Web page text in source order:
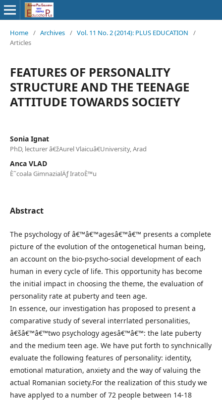
Home / Archives / Vol. 11 No. 2 (2014): PLUS EDUCATION
/
Articles
FEATURES OF PERSONALITY
STRUCTURE AND THE TEENAGE
ATTITUDE TOWARDS SOCIETY
Sonia Ignat
PhD, lecturer â€žAurel Vlaicuâ€University, Arad
Anca VLAD
È˜coala GimnazialÄƒ IratoÈ™u
Abstract
The psychology of â€™â€™agesâ€™â€™ presents a complete
picture of the evolution of the ontogenetical human being,
an account on the bio-psycho-social development of each
human in every cycle of life. This opportunity has become
the initial impact in choosing the theme, the evaluation of
personality rate at puberty and teen age.
In essence, our investigation has proposed to present a
comparative study of several interrlated personalities,
â€šâ€™â€™two psychology agesâ€™â€™: the late puberty
and the medium teen age. We have put forth to synchnically
evaluate the following features of personality: identity,
emotional maturation, anxiety and the way of valuing the
actual Romanian society.For the realization of this study we
have applyed to a number of 72 people between 14-18